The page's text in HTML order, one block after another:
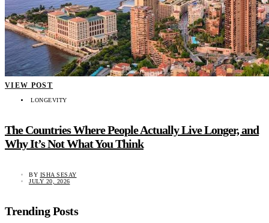
VIEW POST
LONGEVITY
The Countries Where People Actually Live Longer, and
Why It’s Not What You Think
BY ISHA SESAY
JULY 20, 2026
Trending Posts